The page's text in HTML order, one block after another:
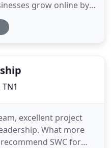
grow online by
and devising cost-
can help systemise
excellent project
What more
SWC for